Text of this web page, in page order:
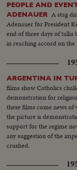
PEOPLE AND
ADENAUER A stag
Adenauer for President
end of three days of talks
in reaching accord on the
ARGENTINA IN
films show Catholics
demonstration for
these films come news
the picture is
support for the regime
any suggestion of the
crushed.